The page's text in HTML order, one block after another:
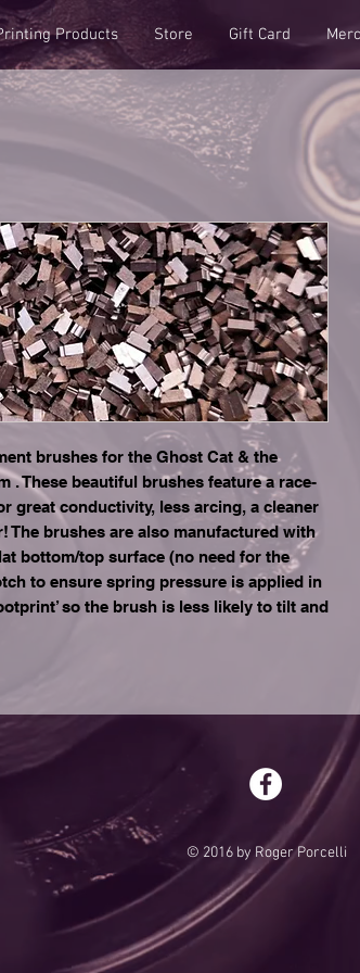
Products Store Gift Card
brushes for the Ghost Cat & the
. These beautiful brushes feature a race-
great conductivity, less arcing, a cleaner
The brushes are also manufactured with
bottom/top surface (no need for the
to ensure spring pressure is applied in
so the brush is less likely to tilt and
© 2016 by Roger Porcelli